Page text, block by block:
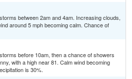
between 2am and 4am. Increasing clouds,
around 5 mph becoming calm. Chance of
before 10am, then a chance of showers
with a high near 81. Calm wind becoming
is 30%.